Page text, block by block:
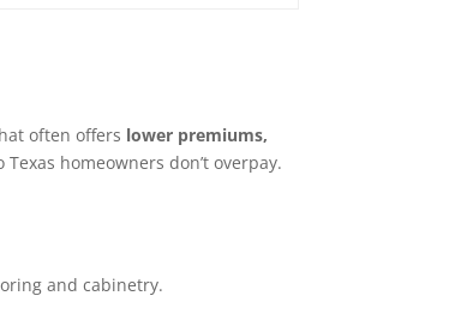
often offers lower premiums,
homeowners don’t overpay.
and cabinetry.